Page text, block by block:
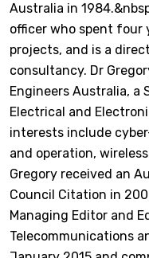
Australia in
officer who spent four
projects, and is a
consultancy. Dr
Engineers Australia,
Electrical and
interests include
and operation,
Gregory received an
Council Citation in
Managing Editor and
Telecommunications